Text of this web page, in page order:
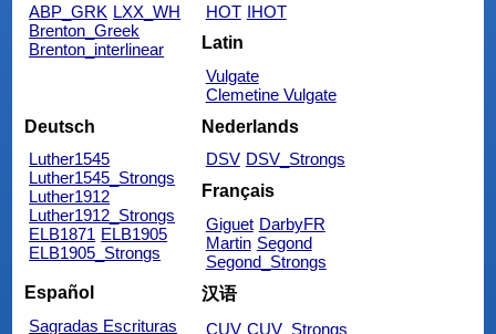
ABP_GRK LXX_WH
Brenton_Greek
Brenton_interlinear
HOT IHOT
Latin
Vulgate
Clemetine Vulgate
Deutsch
Luther1545
Luther1545_Strongs
Luther1912
Luther1912_Strongs
ELB1871 ELB1905
ELB1905_Strongs
Nederlands
DSV DSV_Strongs
Français
Giguet DarbyFR
Martin Segond
Segond_Strongs
Español
Sagradas Escrituras
汉语
CUV CUV_Strongs